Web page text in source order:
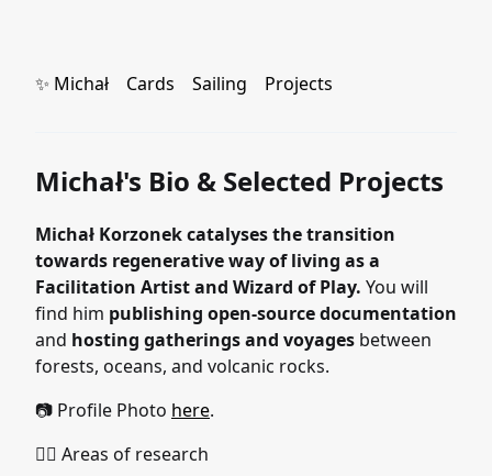
✨ Michał Cards Sailing Projects
Michał's Bio & Selected Projects
Michał Korzonek catalyses the transition
towards regenerative way of living as a
Facilitation Artist and Wizard of Play. You will
find him publishing open-source documentation
and hosting gatherings and voyages between
forests, oceans, and volcanic rocks.
📷 Profile Photo here.
🧙‍♂️ Areas of research